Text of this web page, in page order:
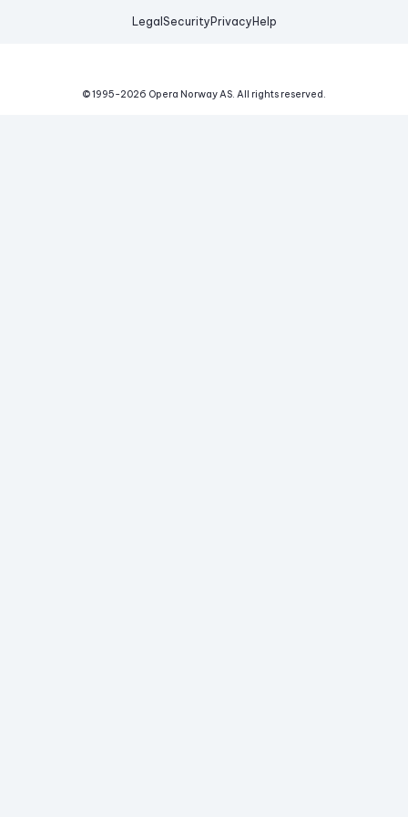
Legal Security Privacy Help
© 1995-2026 Opera Norway AS. All rights reserved.